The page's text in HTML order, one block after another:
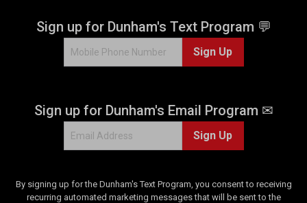
Sign up for Dunham's Text Program 💬
Sign Up
Sign up for Dunham's Email Program ✉
Sign Up
By signing up for the Dunham's Text Program, you consent to receiving
recurring automated marketing messages that will be sent to the